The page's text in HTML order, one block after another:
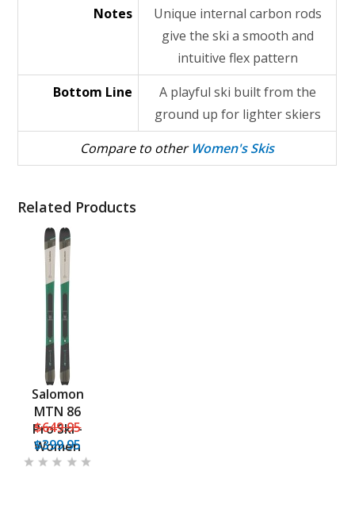
Notes
Unique internal carbon rods
give the ski a smooth and
intuitive flex pattern
Bottom Line
A playful ski built from the
ground up for lighter skiers
Compare to other Women's Skis
Related Products
Salomon
MTN 86
Pro Ski -
Women
$649.95
$399.95